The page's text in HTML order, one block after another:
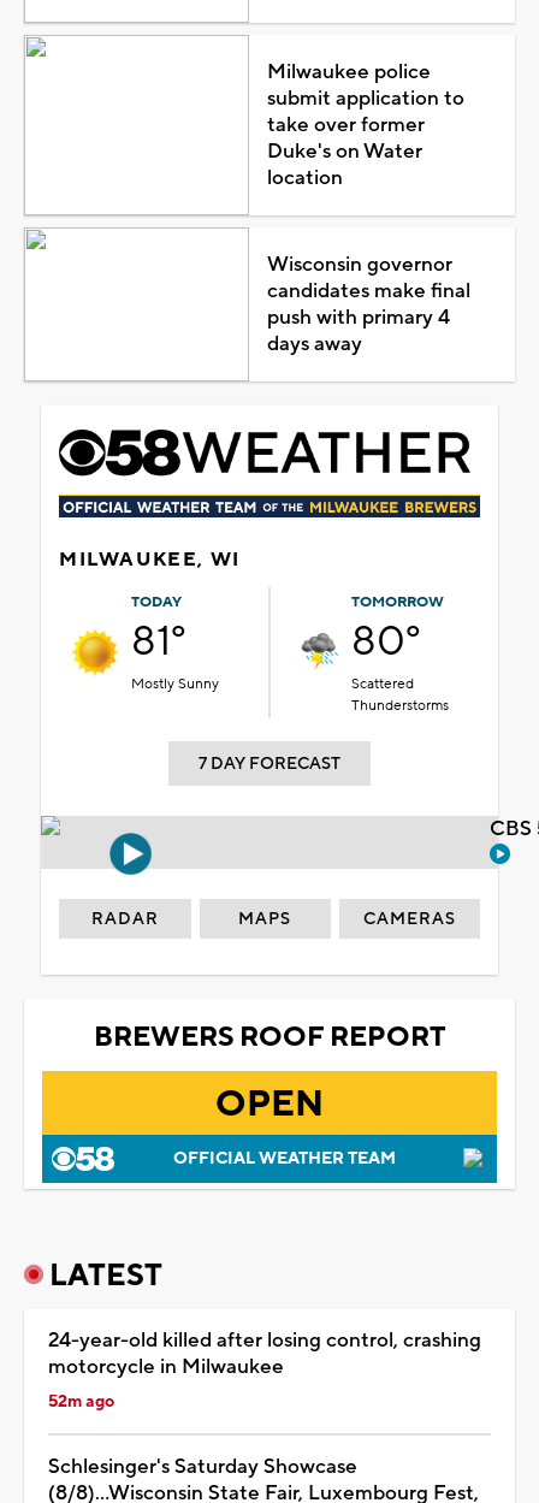
Milwaukee police
submit application to
take over former
Duke's on Water
location
Wisconsin governor
candidates make final
push with primary 4
days away
MILWAUKEE, WI
TODAY
81°
Mostly Sunny
TOMORROW
80°
Scattered
Thunderstorms
7 DAY FORECAST
RADAR MAPS CAMERAS
BREWERS ROOF REPORT
OPEN
OFFICIAL WEATHER TEAM
LATEST
24-year-old killed after losing control, crashing
motorcycle in Milwaukee
52m ago
Schlesinger's Saturday Showcase
(8/8)...Wisconsin State Fair, Luxembourg Fest,